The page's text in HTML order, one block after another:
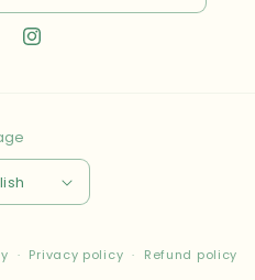
Instagram
methods
Privacy policy
Refund policy